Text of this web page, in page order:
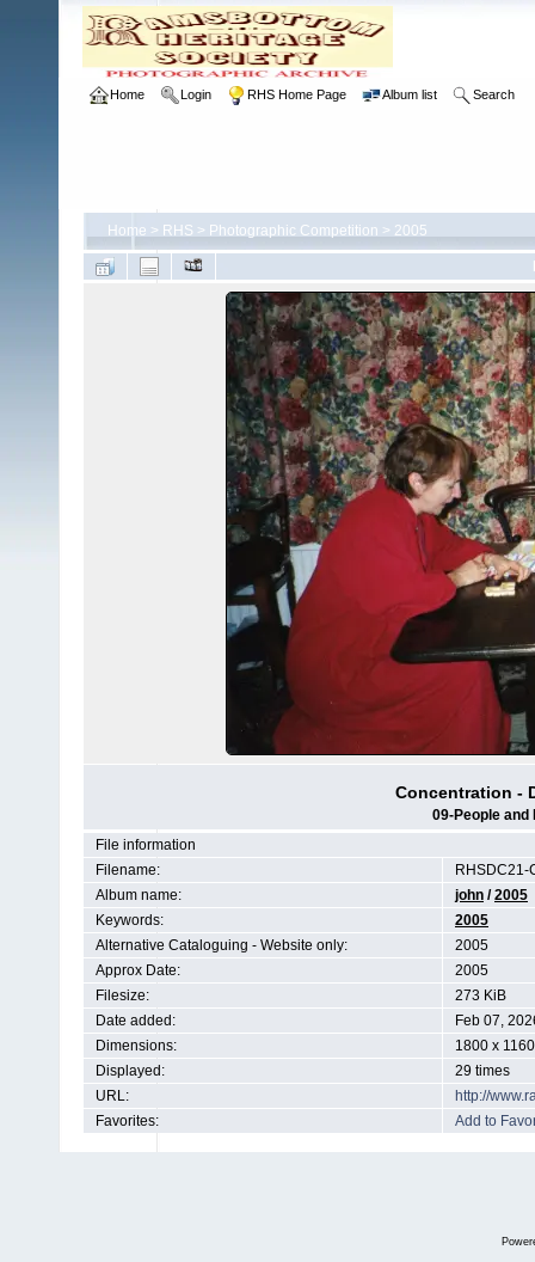
Home Login RHS Home Page Album list Search
Home > RHS > Photographic Competition > 2005
Concentration -
09-People and
File information
Filename:
RHSDC21-
Album name:
john /2005
Keywords:
2005
Alternative Cataloguing - Website only:
2005
Approx Date:
2005
Filesize:
273 KiB
Date added:
Feb 07,
Dimensions:
1800 x
Displayed:
29 times
URL:
http://
Favorites:
Add to